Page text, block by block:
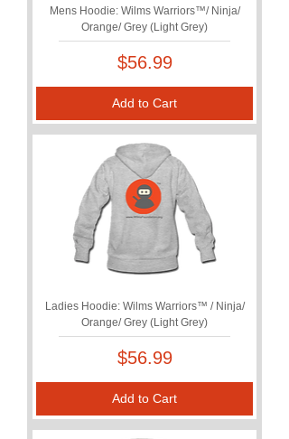
Mens Hoodie: Wilms Warriors™/ Ninja/
Orange/ Grey (Light Grey)
Price
$56.99
Add to Cart
Ladies Hoodie: Wilms Warriors™ / Ninja/
Orange/ Grey (Light Grey)
Price
$56.99
Add to Cart